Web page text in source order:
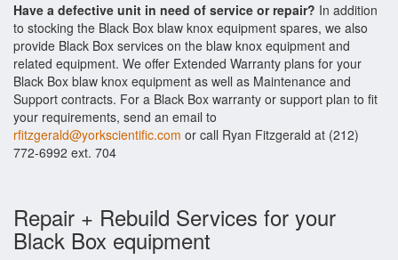
Have a defective unit in need of service or repair? In addition
to stocking the Black Box blaw knox equipment spares, we also
provide Black Box services on the blaw knox equipment and
related equipment. We offer Extended Warranty plans for your
Black Box blaw knox equipment as well as Maintenance and
Support contracts. For a Black Box warranty or support plan to fit
your requirements, send an email to
rfitzgerald@yorkscientific.com or call Ryan Fitzgerald at (212)
772-6992 ext. 704
Repair + Rebuild Services for your
Black Box equipment